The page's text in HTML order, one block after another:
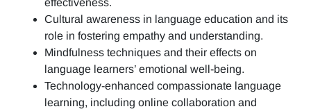
effectiveness.
Cultural awareness in language education and its
role in fostering empathy and understanding.
Mindfulness techniques and their effects on
language learners’ emotional well-being.
Technology-enhanced compassionate language
learning, including online collaboration and